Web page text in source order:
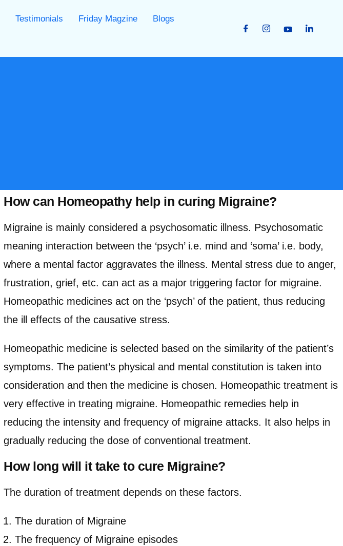
Testimonials Friday Magzine
Blogs
How can Homeopathy help in curing Migraine?
Migraine is mainly considered a psychosomatic illness. Psychosomatic
meaning interaction between the ‘psych’ i.e. mind and ‘soma’ i.e. body,
where a mental factor aggravates the illness. Mental stress due to anger,
frustration, grief, etc. can act as a major triggering factor for migraine.
Homeopathic medicines act on the ‘psych’ of the patient, thus reducing
the ill effects of the causative stress.
Homeopathic medicine is selected based on the similarity of the patient’s
symptoms. The patient’s physical and mental constitution is taken into
consideration and then the medicine is chosen. Homeopathic treatment is
very effective in treating migraine. Homeopathic remedies help in
reducing the intensity and frequency of migraine attacks. It also helps in
gradually reducing the dose of conventional treatment.
How long will it take to cure Migraine?
The duration of treatment depends on these factors.
The duration of Migraine
The frequency of Migraine episodes